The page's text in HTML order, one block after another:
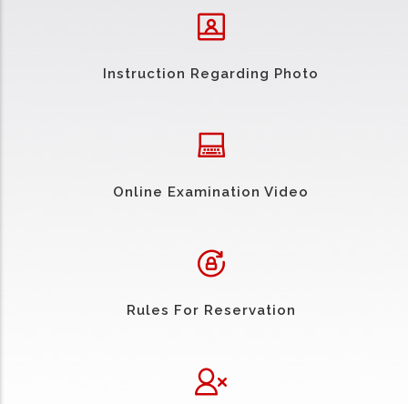
Instruction Regarding Photo
Online Examination Video
Rules For Reservation